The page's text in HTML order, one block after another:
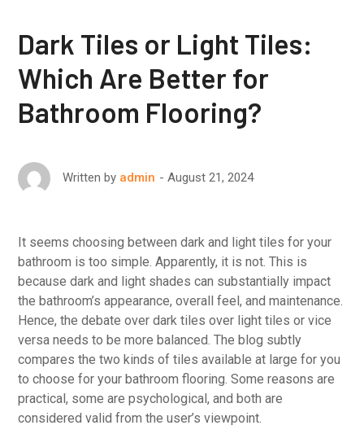
Dark Tiles or Light Tiles:
Which Are Better for
Bathroom Flooring?
Written by admin August 21, 2024
It seems choosing between dark and light tiles for your
bathroom is too simple. Apparently, it is not. This is
because dark and light shades can substantially impact
the bathroom’s appearance, overall feel, and maintenance.
Hence, the debate over dark tiles over light tiles or vice
versa needs to be more balanced. The blog subtly
compares the two kinds of tiles available at large for you
to choose for your bathroom flooring. Some reasons are
practical, some are psychological, and both are
considered valid from the user’s viewpoint.